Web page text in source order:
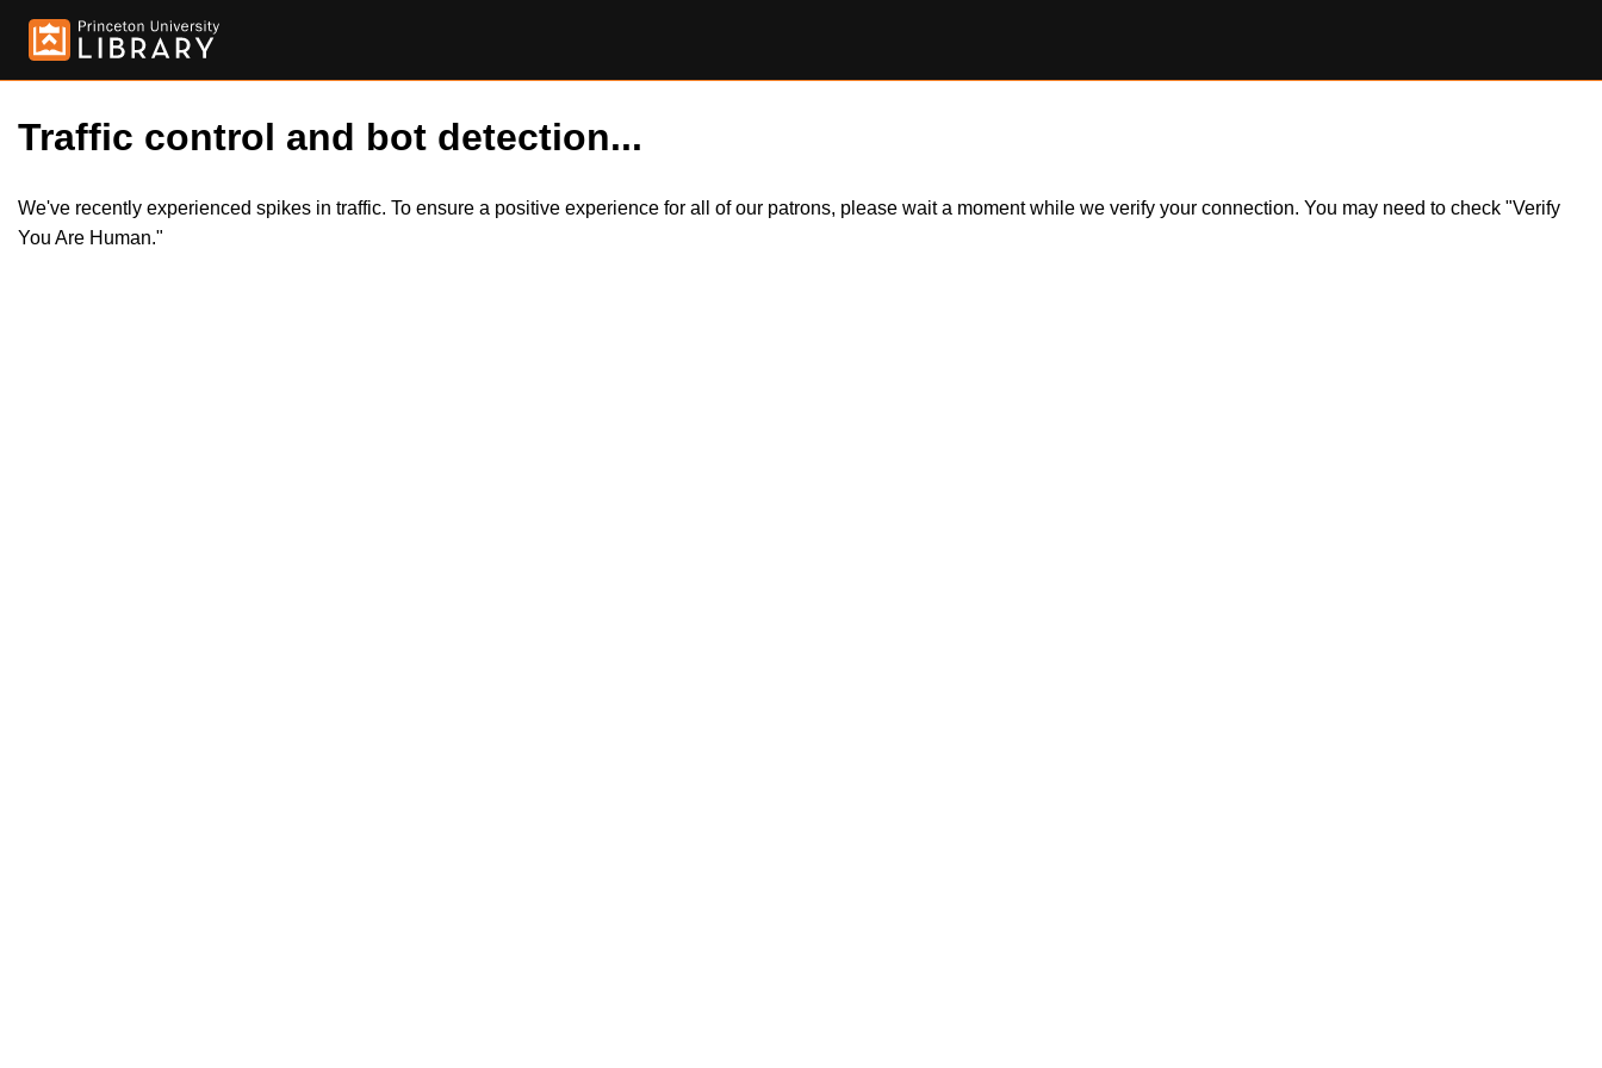
Traffic control and bot detection...
We've recently experienced spikes in traffic. To ensure a positive experience for all of our patrons, please wait a moment while we verify your connection. You may need to check "Verify
You Are Human."